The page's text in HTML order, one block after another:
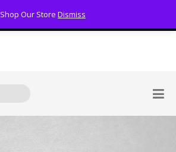
Shop Our Store Dismiss